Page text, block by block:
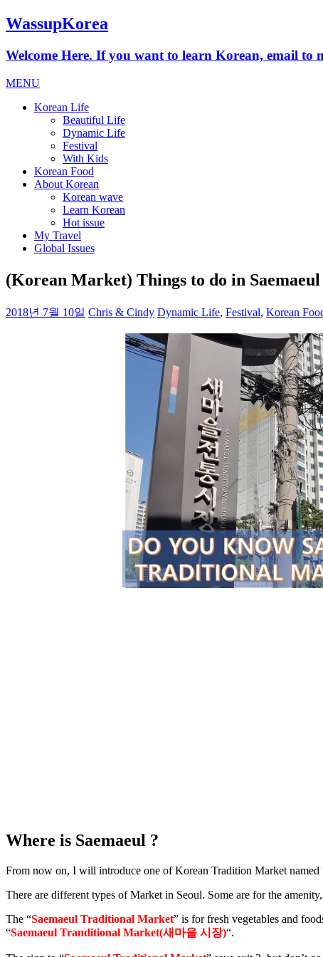
WassupKorea
Welcome Here. If you want to learn Korean, email to
MENU
Korean Life
Beautiful Life
Dynamic Life
Festival
With Kids
Korean Food
About Korean
Korean wave
Learn Korean
Hot issue
My Travel
Global Issues
(Korean Market) Things to do in
2018년 7월 10일 Chris & Cindy Dynamic Life, Festival, Korean
Where is Saemaeul ?
From now on, I will introduce one of Korean Tradition Market named
There are different types of Market in Seoul. Some are for the
The “Saemaeul Traditional Market” is for fresh vegetables and
“Saemaeul Tranditional Market(새마을 시장)“.